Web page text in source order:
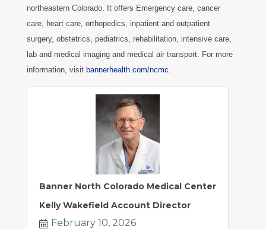
northeastern Colorado. It offers Emergency care, cancer
care, heart care, orthopedics, inpatient and outpatient
surgery, obstetrics, pediatrics, rehabilitation, intensive care,
lab and medical imaging and medical air transport. For more
information, visit bannerhealth.com/ncmc.
Banner North Colorado Medical Center
Kelly Wakefield Account Director
February 10, 2026